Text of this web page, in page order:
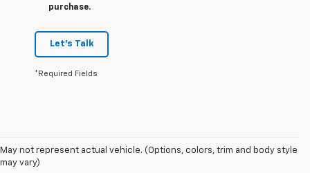
purchase.
Let's Talk
*Required Fields
May not represent actual vehicle. (Options, colors, trim and body style
may vary)
1. The Manufacturer’s Suggested Retail Price excludes tax, title, license,
dealer fees and optional equipment. Dealer sets the final price.